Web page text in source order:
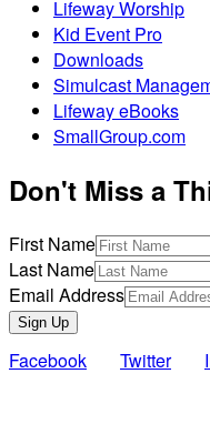
Lifeway Worship
Kid Event Pro
Downloads
Simulcast
Lifeway eBooks
SmallGroup.com
Don't Miss a
First Name
Last Name
Email Address
Sign Up
Facebook Twitter